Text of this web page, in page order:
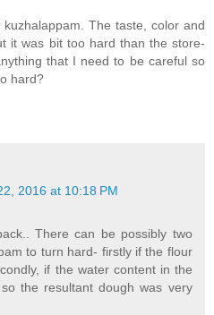
The taste, color and
it was bit too hard than the store-
that I need to be careful so
hard?
2016 at 10:18 PM
There can be possibly two
to turn hard- firstly if the flour
if the water content in the
the resultant dough was very